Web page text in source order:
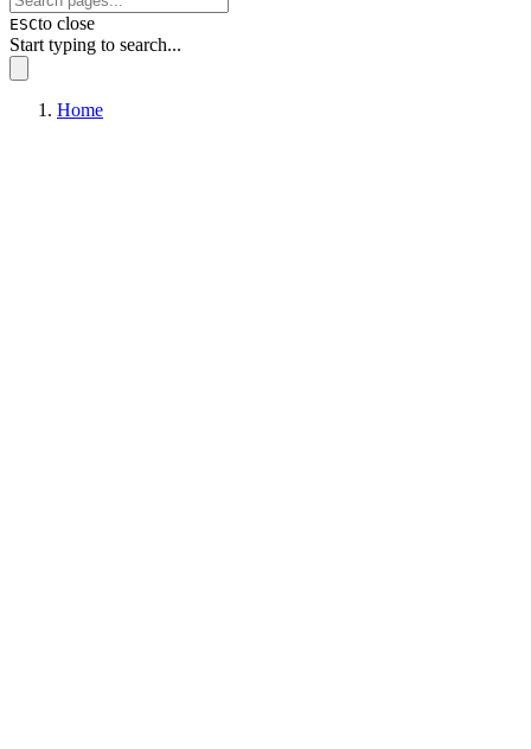
ESCto close
Start typing to search...
Home